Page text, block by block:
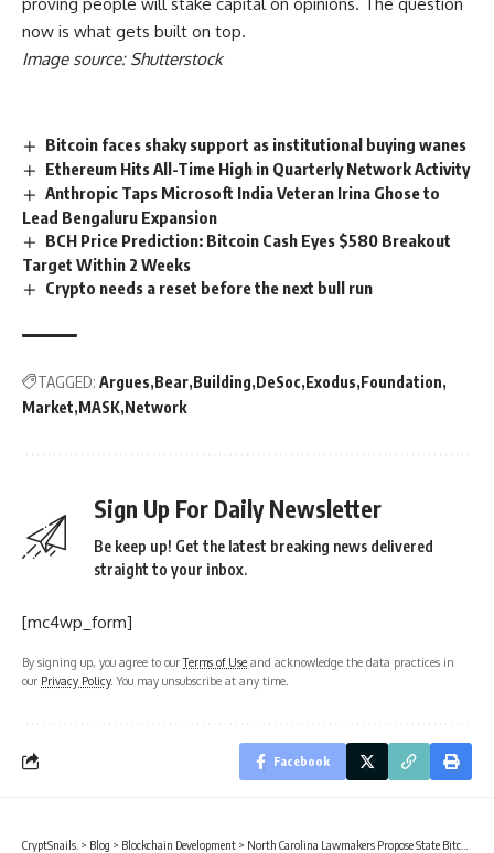
now is what gets built on top.
Image source: Shutterstock
Bitcoin faces shaky support as institutional buying wanes
Ethereum Hits All-Time High in Quarterly Network Activity
Anthropic Taps Microsoft India Veteran Irina Ghose to
Lead Bengaluru Expansion
BCH Price Prediction: Bitcoin Cash Eyes $580 Breakout
Target Within 2 Weeks
Crypto needs a reset before the next bull run
TAGGED: Argues Bear Building DeSoc Exodus Foundation
Market MASK Network
Sign Up For Daily Newsletter
Be keep up! Get the latest breaking news delivered
straight to your inbox.
[mc4wp_form]
By signing up, you agree to ourTerms of Use and acknowledge the data practices in
our Privacy Policy. You may unsubscribe at any time.
Facebook
CryptSnails. > Blog > Blockchain Development > North Carolina Lawmakers Propose State Bitcoin Reserve